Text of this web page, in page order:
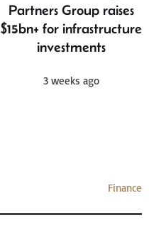
Partners Group raises
$15bn+ for infrastructure
investments
3 weeks ago
Finance